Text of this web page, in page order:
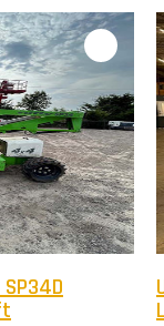
to receive on new
discount infomation.